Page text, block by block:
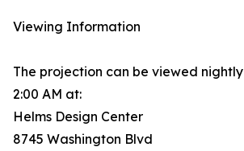
Viewing Information
The projection can be viewed
2:00 AM at:
Helms Design Center
8745 Washington Blvd